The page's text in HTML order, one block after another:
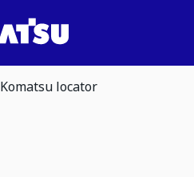
Komatsu locator